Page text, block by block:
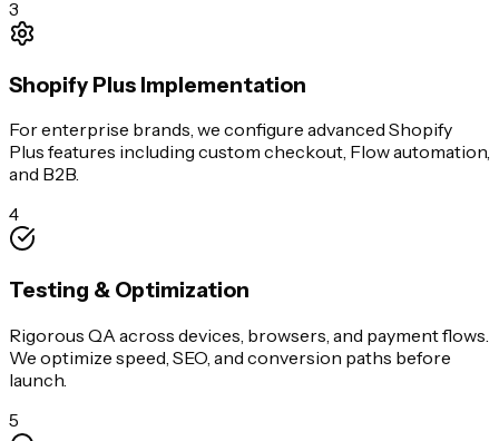
3
Shopify Plus Implementation
For enterprise brands, we configure advanced Shopify
Plus features including custom checkout, Flow automation,
and B2B.
4
Testing & Optimization
Rigorous QA across devices, browsers, and payment flows.
We optimize speed, SEO, and conversion paths before
launch.
5